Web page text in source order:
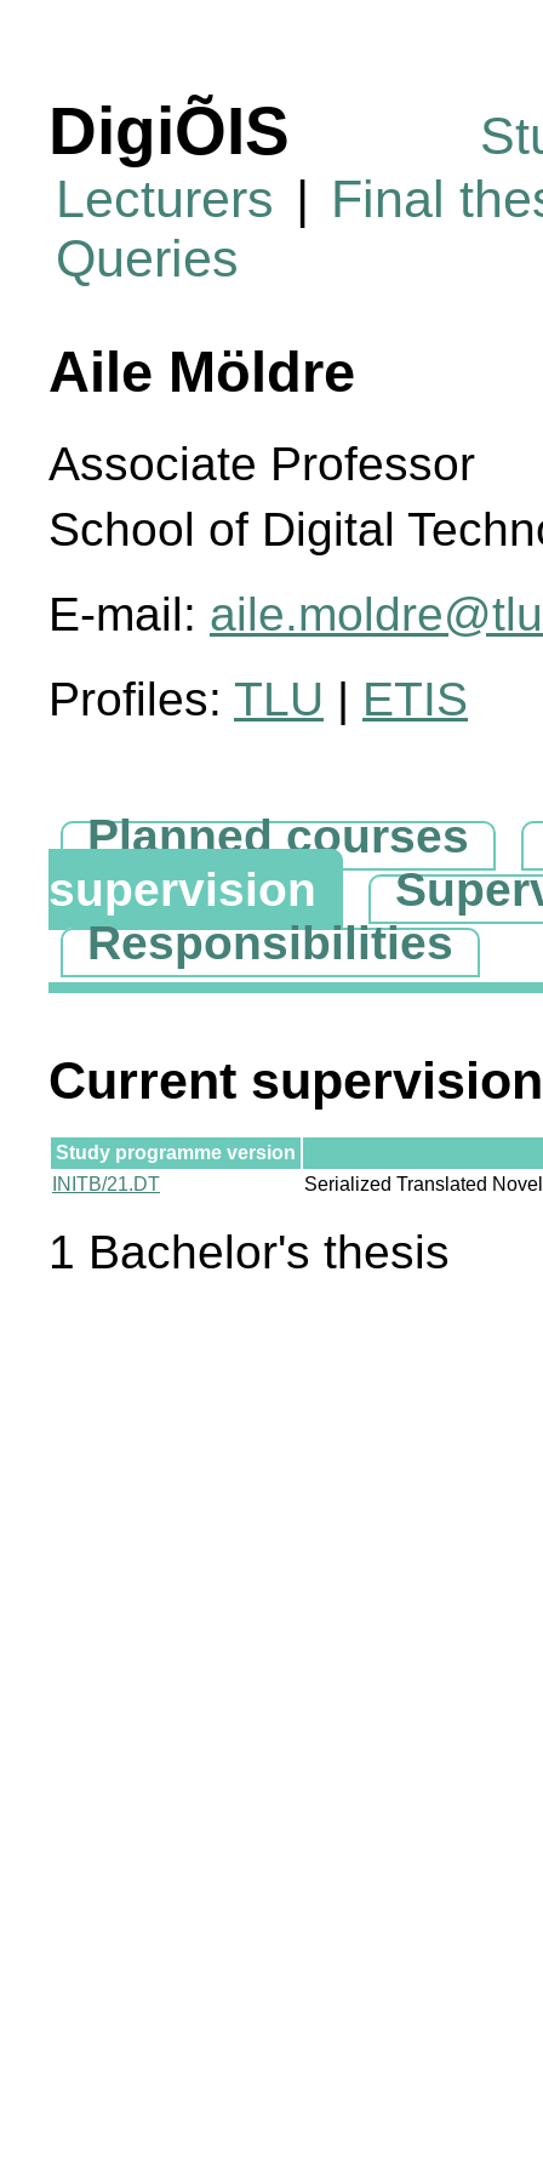
DigiÕIS
Lecturers | Final
Queries
Aile Möldre
Associate Professor
School of Digital
E-mail:
Profiles: TLU | ETIS
Planned courses
supervision
Responsibilities
Current supervision
Study programme version
INITB/21.DT
Serialized Translated
1 Bachelor's thesis